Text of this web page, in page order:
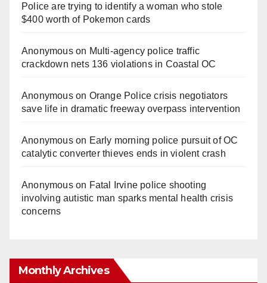
Police are trying to identify a woman who stole
$400 worth of Pokemon cards
Anonymouson Multi‑agency police traffic
crackdown nets 136 violations in Coastal OC
Anonymouson Orange Police crisis negotiators
save life in dramatic freeway overpass intervention
Anonymouson Early morning police pursuit of OC
catalytic converter thieves ends in violent crash
Anonymouson Fatal Irvine police shooting
involving autistic man sparks mental health crisis
concerns
Monthly Archives